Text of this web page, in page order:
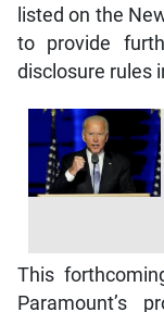
listed on the
to provide
disclosure rules
This
Paramount’s